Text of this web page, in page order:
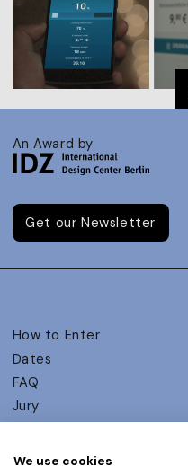
An Award by
Get our Newsletter
How to Enter
Dates
FAQ
Jury
UX Ambassadors
We use cookies